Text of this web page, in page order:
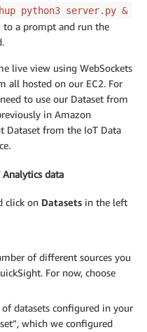
python3 server.py &
to a prompt and run the
live view using WebSockets
all hosted on our EC2. For
to use our Dataset from
in Amazon
Dataset from the IoT Data
data
click on Datasets in the left
of different sources you
For now, choose
datasets configured in your
which we configured